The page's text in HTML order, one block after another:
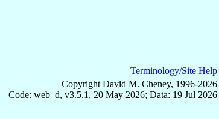
Terminology/Site Help
Copyright David M. Cheney, 1996-2026
Code: web_d, v3.5.1, 20 May 2026; Data: 19 Jul 2026